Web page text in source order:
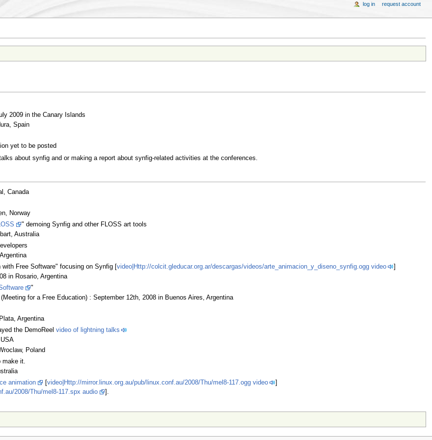
2009 in the Canary Islands
Spain
yet to be posted
about synfig and or making a report about synfig-related activities at the conferences.
Canada
Norway
" demoing Synfig and other FLOSS art tools
Australia
Free Software" focusing on Synfig [video|Http://colcit.gleducar.org.ar/descargas/videos/arte_animacion_y_diseno_synfig.ogg video
in Rosario, Argentina
"
(Meeting for a Free Education) : September 12th, 2008 in Buenos Aires, Argentina
Argentina
the DemoReelvideo of lightning talks
Poland
make it.
animation [video|Http://mirror.linux.org.au/pub/linux.conf.au/2008/Thu/mel8-117.ogg video
]
2008/Thu/mel8-117.spx audio ].
log in request account